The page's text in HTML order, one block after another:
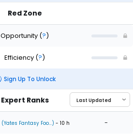
Red Zone
Opportunity (?)
Efficiency (?)
Sign Up To Unlock
Expert Ranks
(Yates Fantasy Foo...) - 10 h -